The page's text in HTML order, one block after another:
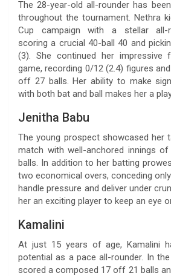
The 28-year-old all-rounder has
throughout the tournament. Nethra
Cup campaign with a stellar all-
scoring a crucial 40-ball 40 and
(3). She continued her impressive
game, recording 0/12 (2.4) figures
off 27 balls. Her ability to make
with both bat and ball makes her a
Jenitha Babu
The young prospect showcased her
match with well-anchored innings
balls. In addition to her batting
two economical overs, conceding
handle pressure and deliver under
her an exciting player to keep an eye
Kamalini
At just 15 years of age, Kamalini
potential as a pace all-rounder. In
scored a composed 17 off 21 balls